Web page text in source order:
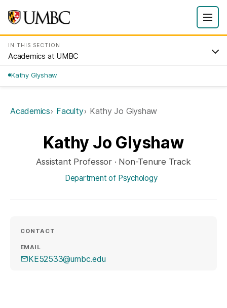
IN THIS SECTION
Academics at UMBC
Kathy Glyshaw
Academics Faculty Kathy Jo Glyshaw
Kathy Jo Glyshaw
Assistant Professor · Non-Tenure Track
Department of Psychology
CONTACT
EMAIL
KE52533@umbc.edu